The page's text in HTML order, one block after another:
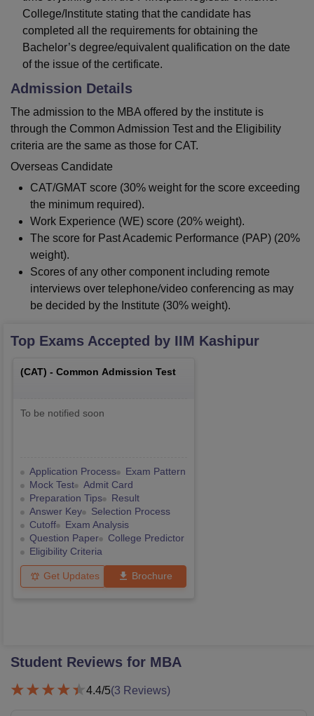
College/Institute stating that the candidate has
completed all the requirements for obtaining the
Bachelor’s degree/equivalent qualification on the date
of the issue of the certificate.
Admission Details
The admission to the MBA offered by the institute is
through the Common Admission Test and the Eligibility
criteria are the same as those for CAT.
Overseas Candidate
CAT/GMAT score (30% weight for the score exceeding
the minimum required).
Work Experience (WE) score (20% weight).
The score for Past Academic Performance (PAP) (20%
weight).
Scores of any other component including remote
interviews over telephone/video conferencing as may
be decided by the Institute (30% weight).
Top Exams Accepted by IIM Kashipur
(CAT) - Common Admission Test
To be notified soon
Application Process
Exam Pattern
Mock Test
Admit Card
Preparation Tips
Result
Answer Key
Selection Process
Cutoff
Exam Analysis
Question Paper
College Predictor
Eligibility Criteria
Get Updates Brochure
Student Reviews for MBA
4.4/5(3 Reviews)